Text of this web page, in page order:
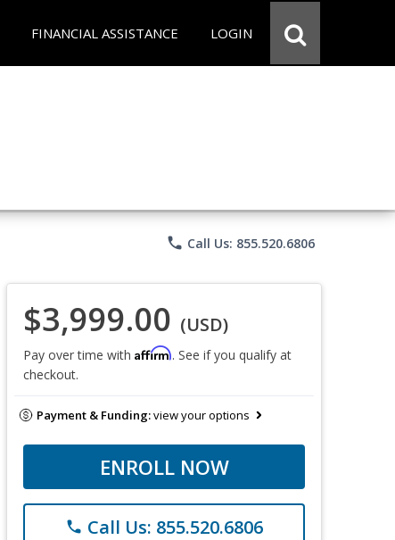
FINANCIAL ASSISTANCE LOGIN
phone Call Us: 855.520.6806
$3,999.00 (USD)
Pay over time with Affirm. See if you qualify at
checkout.
Payment & Funding:view your options
ENROLL NOW
phone Call Us: 855.520.6806